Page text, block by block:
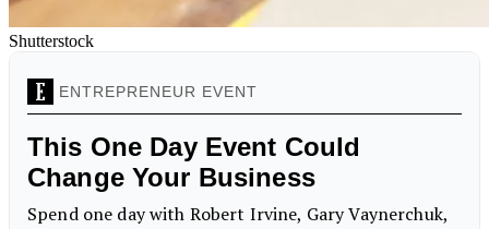
Shutterstock